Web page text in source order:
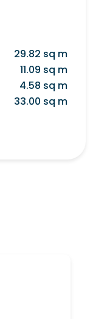
29.82 sq m
11.09 sq m
4.58 sq m
33.00 sq m